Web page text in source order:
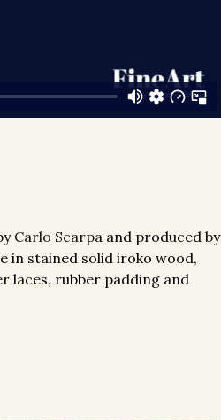
Carlo Scarpa and produced by
in stained solid iroko wood,
laces, rubber padding and